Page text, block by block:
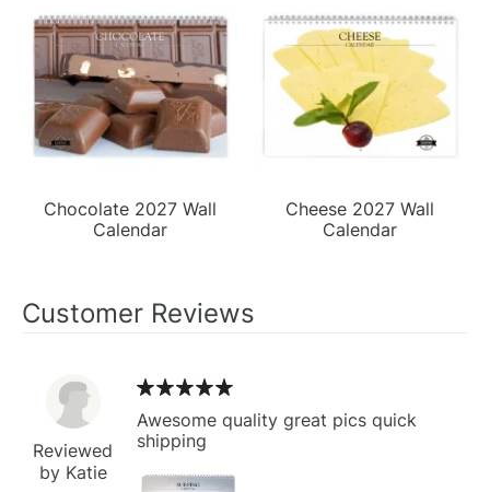
Chocolate 2027 Wall
Calendar
Cheese 2027 Wall
Calendar
Customer Reviews
Reviewed
by Katie
Awesome quality great pics quick
shipping